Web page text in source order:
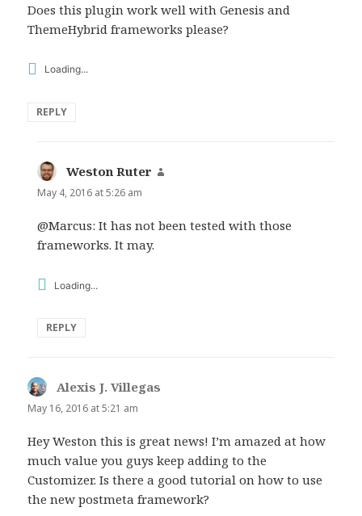
Does this plugin work well with Genesis and
ThemeHybrid frameworks please?
Loading...
REPLY
Weston Ruter
May 4, 2016 at 5:26 am
@Marcus: It has not been tested with those
frameworks. It may.
Loading...
REPLY
Alexis J. Villegas
May 16, 2016 at 5:21 am
Hey Weston this is great news! I’m amazed at how
much value you guys keep adding to the
Customizer. Is there a good tutorial on how to use
the new postmeta framework?